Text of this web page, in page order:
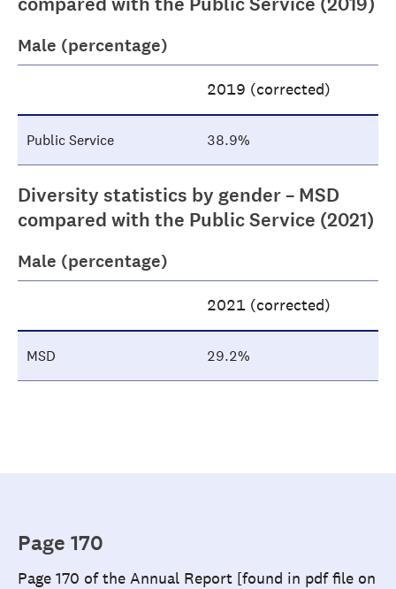
Male (percentage)
2019 (corrected)
Public Service 38.9%
Diversity statistics by gender – MSD
compared with the Public Service (2021)
Male (percentage)
2021 (corrected)
MSD 29.2%
Page 170
Page 170 of the Annual Report [found in pdf file on